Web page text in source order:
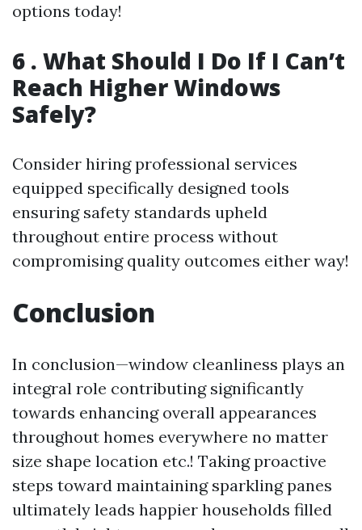
options today!
6 . What Should I Do If I Can’t
Reach Higher Windows
Safely?
Consider hiring professional services
equipped specifically designed tools
ensuring safety standards upheld
throughout entire process without
compromising quality outcomes either way!
Conclusion
In conclusion—window cleanliness plays an
integral role contributing significantly
towards enhancing overall appearances
throughout homes everywhere no matter
size shape location etc.! Taking proactive
steps toward maintaining sparkling panes
ultimately leads happier households filled